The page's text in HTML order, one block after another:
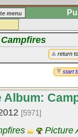
menu
Campfires
return
start
Album:
[5971]
Picture